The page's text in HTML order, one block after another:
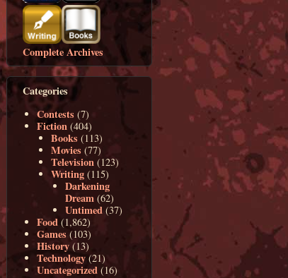
Complete Archives
Categories
Contests (7)
Fiction (404)
Books (113)
Movies (77)
Television (123)
Writing (115)
Darkening
Dream (62)
Untimed (37)
Food (1,862)
Games (103)
History (13)
Technology (21)
Uncategorized (16)